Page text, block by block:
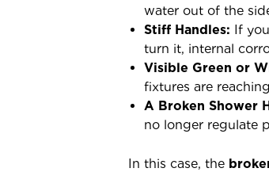
water out of the
Stiff Handles: If
turn it, internal
Visible Green or
fixtures are
A Broken Shower
no longer regulate
In this case, the